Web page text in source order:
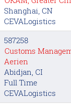
Shanghai, CN
CEVALogistics
587258
Customs
Aerien
Abidjan, CI
Full Time
CEVALogistics